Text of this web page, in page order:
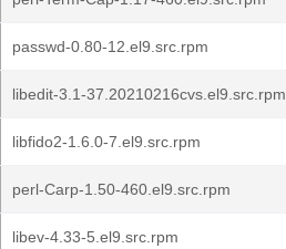
passwd-0.80-12.el9.src.rpm
libedit-3.1-37.20210216cvs.el9.src.rpm
libfido2-1.6.0-7.el9.src.rpm
perl-Carp-1.50-460.el9.src.rpm
libev-4.33-5.el9.src.rpm